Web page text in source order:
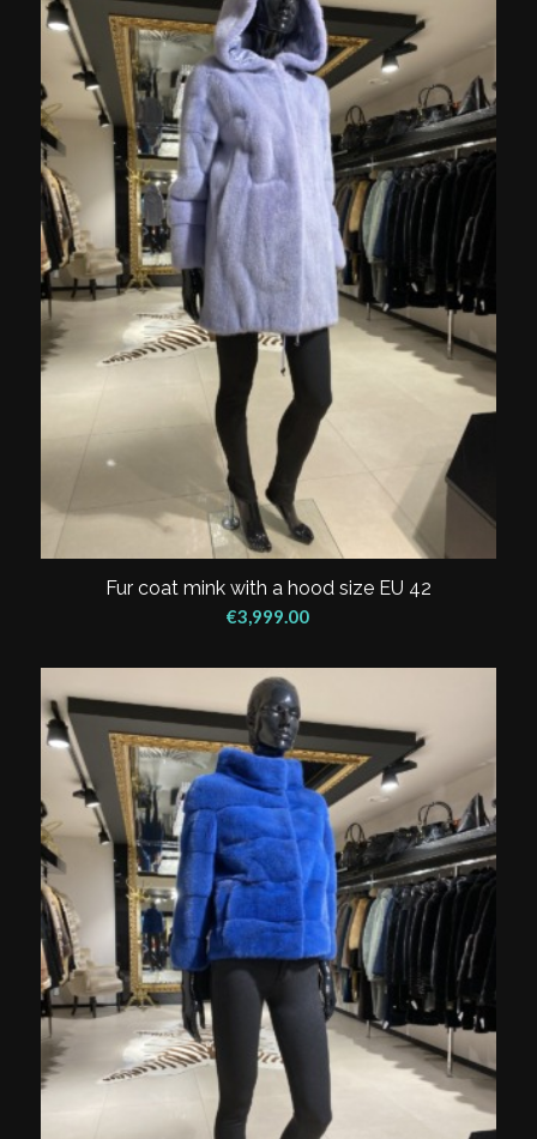
Fur coat mink with a hood size EU 42
€3,999.00